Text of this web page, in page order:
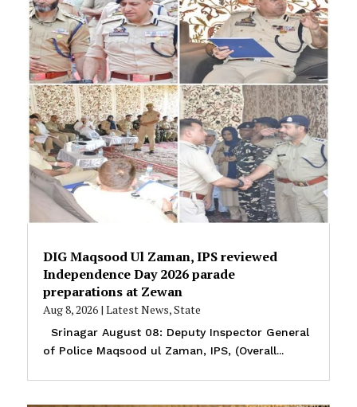
DIG Maqsood Ul Zaman, IPS reviewed
Independence Day 2026 parade
preparations at Zewan
Aug 8, 2026| Latest News,State
Srinagar August 08: Deputy Inspector General
of Police Maqsood ul Zaman, IPS, (Overall...